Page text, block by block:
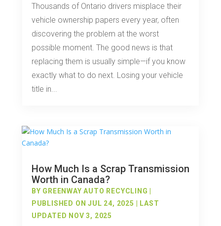
Thousands of Ontario drivers misplace their
vehicle ownership papers every year, often
discovering the problem at the worst
possible moment. The good news is that
replacing them is usually simple—if you know
exactly what to do next. Losing your vehicle
title in...
How Much Is a Scrap Transmission
Worth in Canada?
BY GREENWAY AUTO RECYCLING
PUBLISHED ON JUL 24, 2025 | LAST
UPDATED NOV 3, 2025